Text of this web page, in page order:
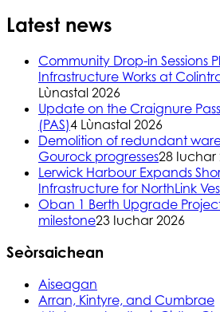
Latest news
Community Drop-in Sessions
Infrastructure Works at
Lùnastal 2026
Update on the Craignure
(PAS)4 Lùnastal 2026
Demolition of redundant
Gourock progresses28 Iuchar
Lerwick Harbour Expands
Infrastructure for NorthLink
Oban 1 Berth Upgrade
milestone23 Iuchar 2026
Seòrsaichean
Aiseagan
Arran, Kintyre, and Cumbrae